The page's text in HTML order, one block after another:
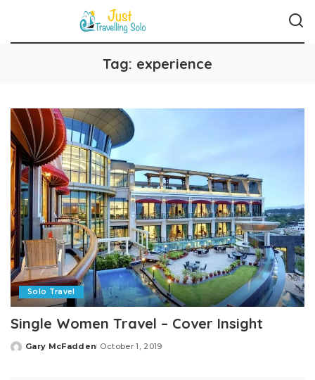
Tag: experience
Solo Travel
Single Women Travel – Cover Insight
Posted
Gary McFadden October 1, 2019